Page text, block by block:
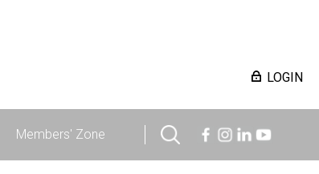
LOGIN
Members' Zone